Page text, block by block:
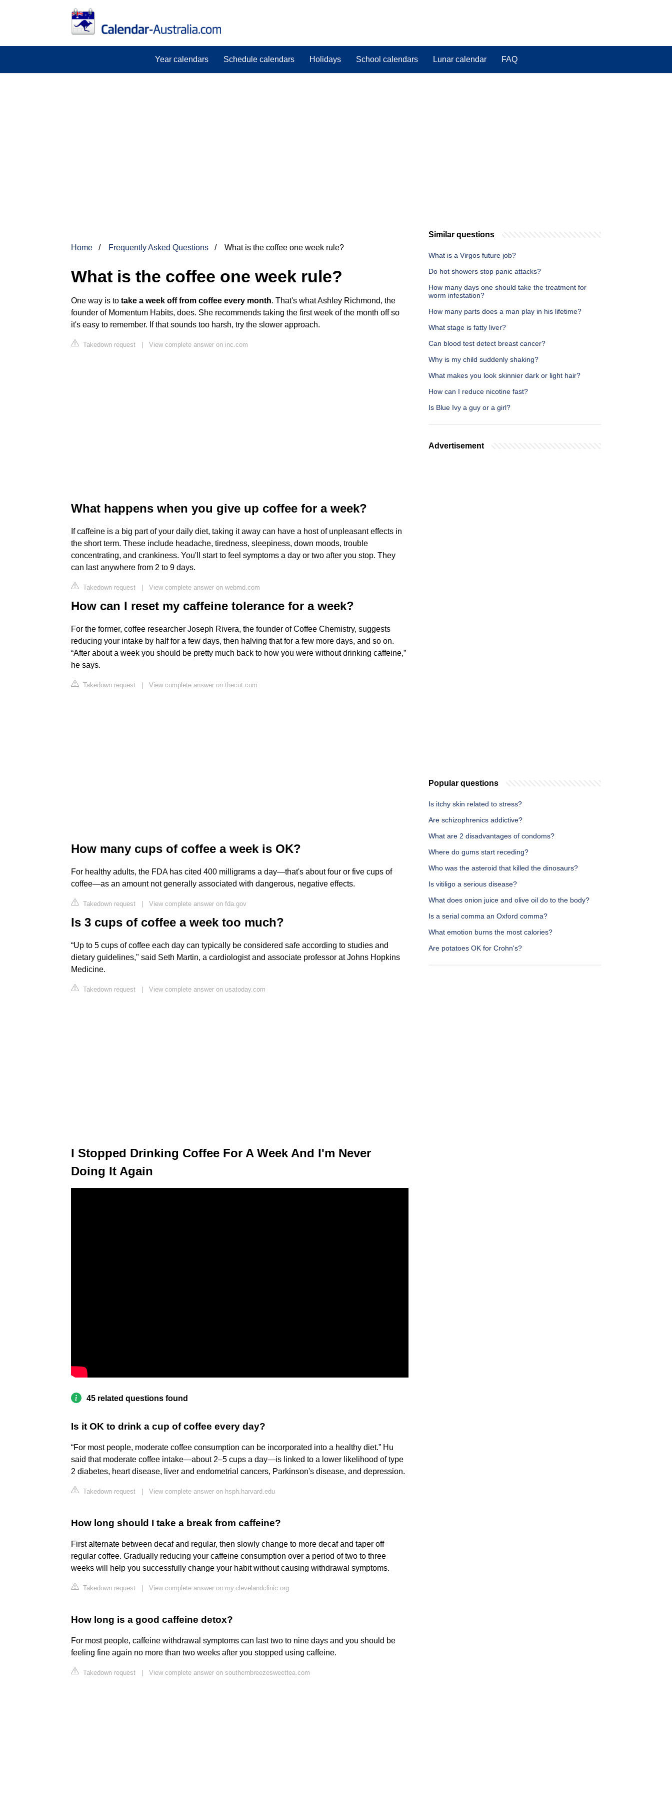
Year calendars Schedule calendars Holidays School calendars Lunar calendar FAQ
Home Frequently Asked Questions What is the coffee one week rule?
What is the coffee one week rule?
One way is to take a week off from coffee every month. That's what Ashley Richmond, the
founder of Momentum Habits, does. She recommends taking the first week of the month off so
it's easy to remember. If that sounds too harsh, try the slower approach.
Takedown request | View complete answer on inc.com
What happens when you give up coffee for a week?
If caffeine is a big part of your daily diet, taking it away can have a host of unpleasant effects in
the short term. These include headache, tiredness, sleepiness, down moods, trouble
concentrating, and crankiness. You'll start to feel symptoms a day or two after you stop. They
can last anywhere from 2 to 9 days.
Takedown request | View complete answer on webmd.com
How can I reset my caffeine tolerance for a week?
For the former, coffee researcher Joseph Rivera, the founder of Coffee Chemistry, suggests
reducing your intake by half for a few days, then halving that for a few more days, and so on.
“After about a week you should be pretty much back to how you were without drinking caffeine,”
he says.
Takedown request | View complete answer on thecut.com
How many cups of coffee a week is OK?
For healthy adults, the FDA has cited 400 milligrams a day—that's about four or five cups of
coffee—as an amount not generally associated with dangerous, negative effects.
Takedown request | View complete answer on fda.gov
Is 3 cups of coffee a week too much?
“Up to 5 cups of coffee each day can typically be considered safe according to studies and
dietary guidelines," said Seth Martin, a cardiologist and associate professor at Johns Hopkins
Medicine.
Takedown request | View complete answer on usatoday.com
I Stopped Drinking Coffee For A Week And I'm Never
Doing It Again
45 related questions found
Is it OK to drink a cup of coffee every day?
“For most people, moderate coffee consumption can be incorporated into a healthy diet.” Hu
said that moderate coffee intake—about 2–5 cups a day—is linked to a lower likelihood of type
2 diabetes, heart disease, liver and endometrial cancers, Parkinson's disease, and depression.
Takedown request View complete answer on hsph.harvard.edu
How long should I take a break from caffeine?
First alternate between decaf and regular, then slowly change to more decaf and taper off
regular coffee. Gradually reducing your caffeine consumption over a period of two to three
weeks will help you successfully change your habit without causing withdrawal symptoms.
Takedown request View complete answer on my.clevelandclinic.org
How long is a good caffeine detox?
For most people, caffeine withdrawal symptoms can last two to nine days and you should be
feeling fine again no more than two weeks after you stopped using caffeine.
Takedown request View complete answer on southernbreezesweettea.com
Similar questions
What is a Virgos future job?
Do hot showers stop panic attacks?
How many days one should take the treatment for
worm infestation?
How many parts does a man play in his lifetime?
What stage is fatty liver?
Can blood test detect breast cancer?
Why is my child suddenly shaking?
What makes you look skinnier dark or light hair?
How can I reduce nicotine fast?
Is Blue Ivy a guy or a girl?
Advertisement
Popular questions
Is itchy skin related to stress?
Are schizophrenics addictive?
What are 2 disadvantages of condoms?
Where do gums start receding?
Who was the asteroid that killed the dinosaurs?
Is vitiligo a serious disease?
What does onion juice and olive oil do to the body?
Is a serial comma an Oxford comma?
What emotion burns the most calories?
Are potatoes OK for Crohn's?